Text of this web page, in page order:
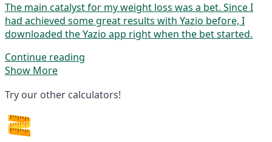
The main catalyst for my weight loss was a bet. Since I
had achieved some great results with Yazio before, I
downloaded the Yazio app right when the bet started.
Continue reading
Show More
Try our other calculators!